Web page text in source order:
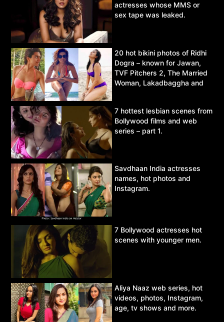
actresses whose MMS or
sex tape was leaked.
20 hot bikini photos of Ridhi
Dogra – known for Jawan,
TVF Pitchers 2, The Married
Woman, Lakadbaggha and
7 hottest lesbian scenes from
Bollywood films and web
series – part 1.
Savdhaan India actresses
names, hot photos and
Instagram.
7 Bollywood actresses hot
scenes with younger men.
Aliya Naaz web series, hot
videos, photos, Instagram,
age, tv shows and more.